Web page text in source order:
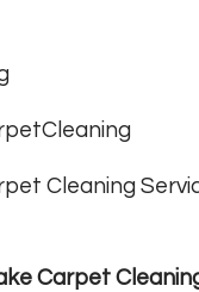
Cleaning
Carpet